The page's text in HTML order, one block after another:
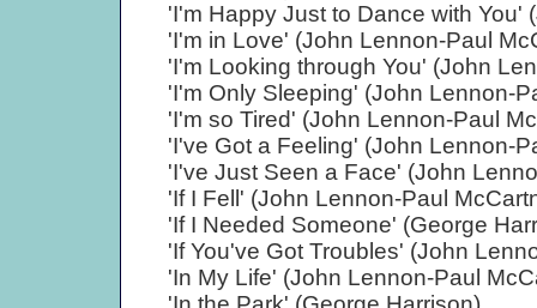
'I'm Happy Just to Dance with You'
'I'm in Love' (John Lennon-Paul
'I'm Looking through You' (John
'I'm Only Sleeping' (John Lennon-
'I'm so Tired' (John Lennon-Paul
'I've Got a Feeling' (John Lennon-
'I've Just Seen a Face' (John
'If I Fell' (John Lennon-Paul
'If I Needed Someone' (George
'If You've Got Troubles' (John
'In My Life' (John Lennon-Paul